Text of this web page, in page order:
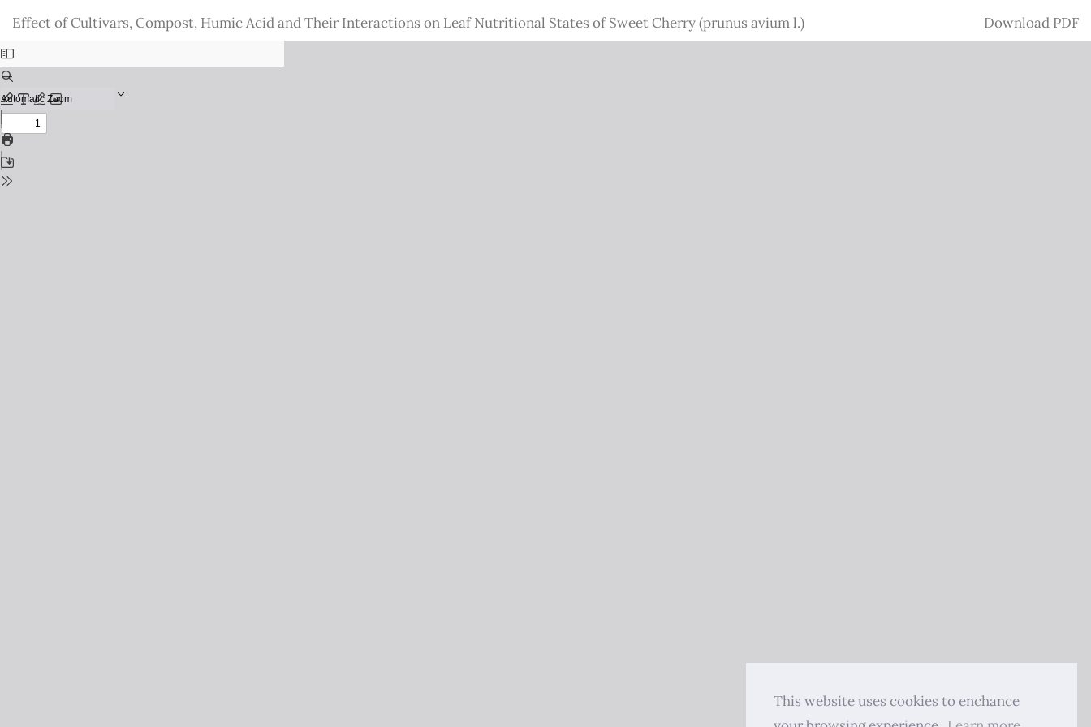
This website uses cookies to enchance
Issue
Details
Effect of Cultivars, Compost, Humic Acid and Their Interactions on Leaf Nutritional States of Sweet Cherry (prunus avium l.) Download
Download PDF